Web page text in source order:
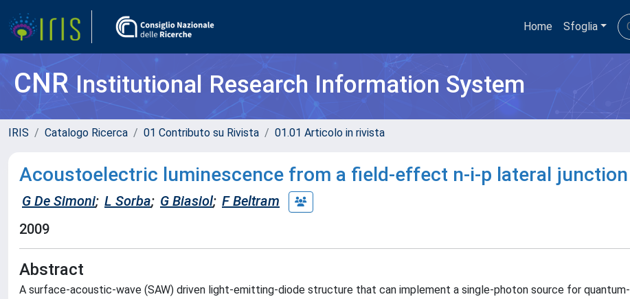
Home Sfoglia
CNRInstitutional Research Information System
IRIS Catalogo Ricerca 01 Contributo su Rivista 01.01 Articolo in rivista
Acoustoelectric luminescence from a field-effect n-i-p lateral junction
G De Simoni; L Sorba; G Biasiol; F Beltram
2009
Abstract
A surface-acoustic-wave (SAW) driven light-emitting-diode structure that can implement a single-photon source for quantum-